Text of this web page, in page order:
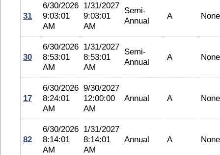
31
6/30/2026
9:03:01
AM
1/31/2027
9:03:01
AM
Semi-
Annual
A None
30
6/30/2026
8:53:01
AM
1/31/2027
8:53:01
AM
Semi-
Annual
A None
17
6/30/2026
8:24:01
AM
9/30/2027
12:00:00
AM
Annual A None
82
6/30/2026
8:14:01
AM
1/31/2027
8:14:01
AM
Annual A None